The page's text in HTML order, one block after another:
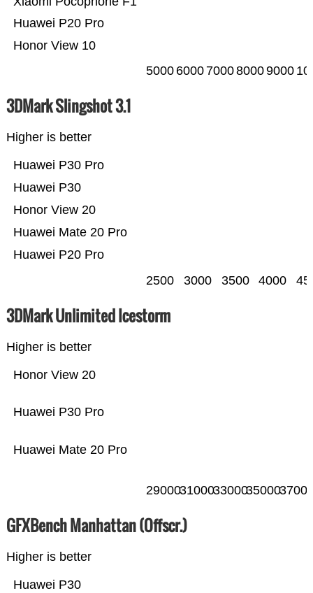
Honor View 10
Huawei P20 Pro
5000 6000 700080009000
3DMark Slingshot 3.1
Higher is better
Huawei P20 Pro
Huawei Mate 20 Pro
Honor View 20
Huawei P30
Huawei P30 Pro
2500 3000 3500 4000
3DMark Unlimited Icestorm
Higher is better
Huawei Mate 20 Pro
Huawei P30 Pro
Honor View 20
29000310003300035000
GFXBench Manhattan (Offscr.)
Higher is better
Huawei P30